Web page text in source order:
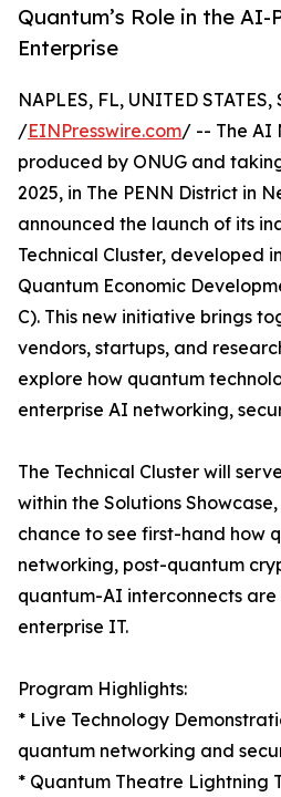
Quantum’s Role in the
Enterprise
NAPLES, FL, UNITED
/EINPresswire.com/ -- The AI
produced by ONUG and
2025, in The PENN District in
announced the launch of its
Technical Cluster, developed
Quantum Economic
C). This new initiative brings
vendors, startups, and
explore how quantum
enterprise AI networking,
The Technical Cluster will
within the Solutions
chance to see first-hand how
networking, post-quantum
quantum-AI interconnects
enterprise IT.
Program Highlights:
* Live Technology
quantum networking and
* Quantum Theatre Lightning